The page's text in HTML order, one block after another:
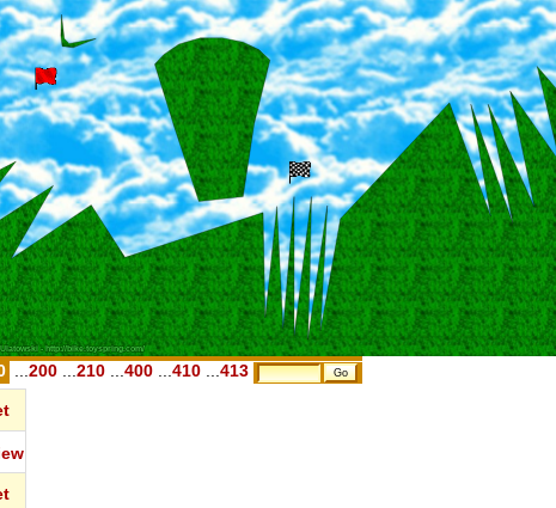
...200 ...210 ...400 ...410 ...413